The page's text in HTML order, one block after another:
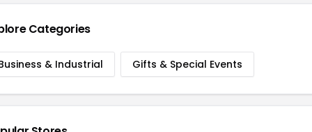
Categories
& Industrial Gifts & Special Events